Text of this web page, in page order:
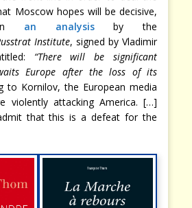
Moscow hopes will be decisive,
in an analysisby the
Institute, signed by Vladimir
“There will be significant
Europe after the loss of its
to Kornilov, the European media
violently attacking America. […]
that this is a defeat for the